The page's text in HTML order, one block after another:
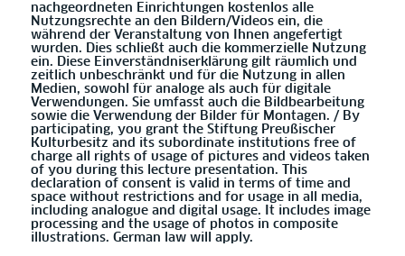
nachgeordneten Einrichtungen kostenlos alle
Nutzungsrechte an den Bildern/Videos ein, die
während der Veranstaltung von Ihnen angefertigt
wurden. Dies schließt auch die kommerzielle Nutzung
ein. Diese Einverständniserklärung gilt räumlich und
zeitlich unbeschränkt und für die Nutzung in allen
Medien, sowohl für analoge als auch für digitale
Verwendungen. Sie umfasst auch die Bildbearbeitung
sowie die Verwendung der Bilder für Montagen. / By
participating, you grant the Stiftung Preußischer
Kulturbesitz and its subordinate institutions free of
charge all rights of usage of pictures and videos taken
of you during this lecture presentation. This
declaration of consent is valid in terms of time and
space without restrictions and for usage in all media,
including analogue and digital usage. It includes image
processing and the usage of photos in composite
illustrations. German law will apply.